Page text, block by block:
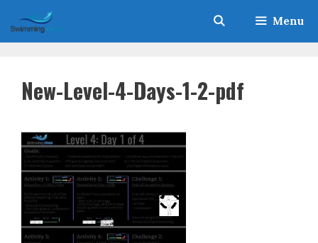
to
content
Menu
New-Level-4-Days-1-2-pdf